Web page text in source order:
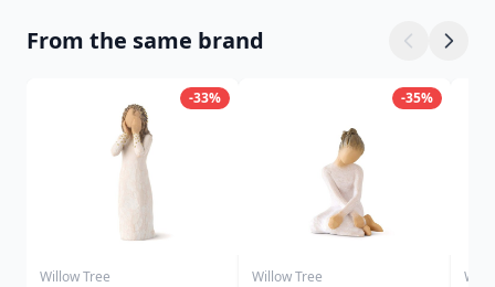
From the same brand
-33%
Willow Tree
-35%
Willow Tree